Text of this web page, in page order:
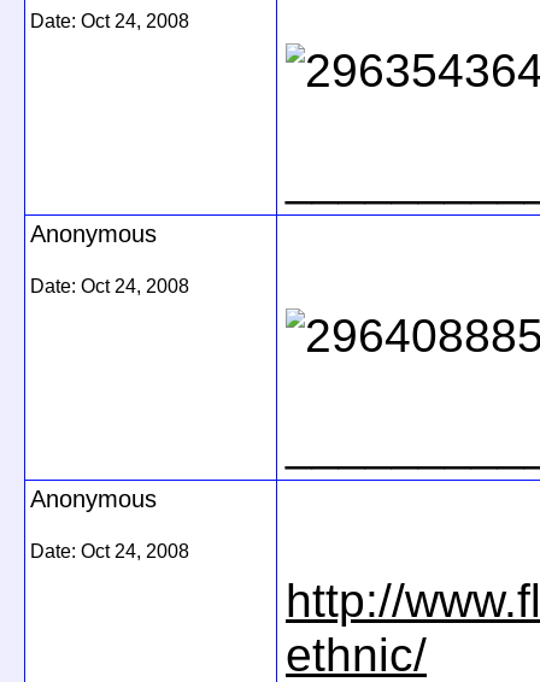
Date: Oct 24, 2008
Anonymous
Date: Oct 24, 2008
Anonymous
Date: Oct 24, 2008
http://
ethnic/